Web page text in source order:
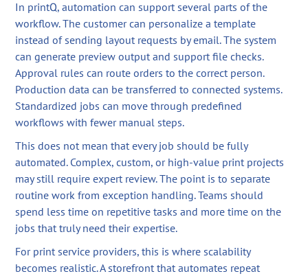
In printQ, automation can support several parts of the
workflow. The customer can personalize a template
instead of sending layout requests by email. The system
can generate preview output and support file checks.
Approval rules can route orders to the correct person.
Production data can be transferred to connected systems.
Standardized jobs can move through predefined
workflows with fewer manual steps.
This does not mean that every job should be fully
automated. Complex, custom, or high-value print projects
may still require expert review. The point is to separate
routine work from exception handling. Teams should
spend less time on repetitive tasks and more time on the
jobs that truly need their expertise.
For print service providers, this is where scalability
becomes realistic. A storefront that automates repeat